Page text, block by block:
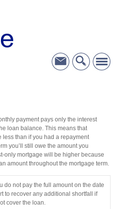
payment pays only the interest
loan balance. This means that
than if you had a repayment
you’ll still owe the amount you
only mortgage will be higher because
amount throughout the mortgage term.
do not pay the full amount on the date
to recover any additional shortfall if
cover the loan.